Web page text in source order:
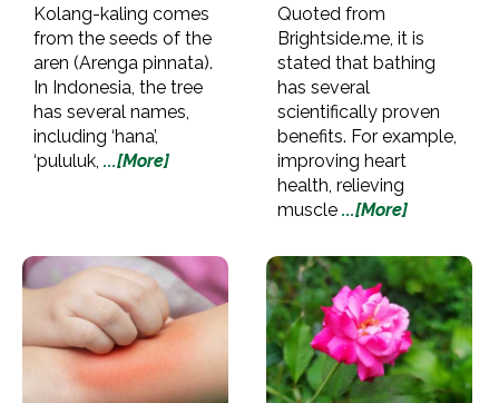
Kolang-kaling comes
from the seeds of the
aren (Arenga pinnata).
In Indonesia, the tree
has several names,
including ‘hana’,
‘pululuk, ...[More]
Quoted from
Brightside.me, it is
stated that bathing
has several
scientifically proven
benefits. For example,
improving heart
health, relieving
muscle ...[More]